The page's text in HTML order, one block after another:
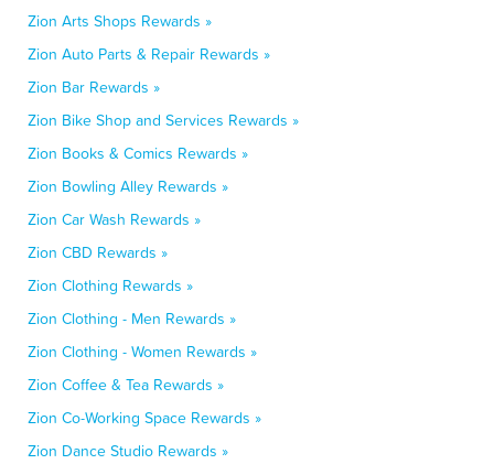
Zion Arts Shops Rewards »
Zion Auto Parts & Repair Rewards »
Zion Bar Rewards »
Zion Bike Shop and Services Rewards »
Zion Books & Comics Rewards »
Zion Bowling Alley Rewards »
Zion Car Wash Rewards »
Zion CBD Rewards »
Zion Clothing Rewards »
Zion Clothing - Men Rewards »
Zion Clothing - Women Rewards »
Zion Coffee & Tea Rewards »
Zion Co-Working Space Rewards »
Zion Dance Studio Rewards »